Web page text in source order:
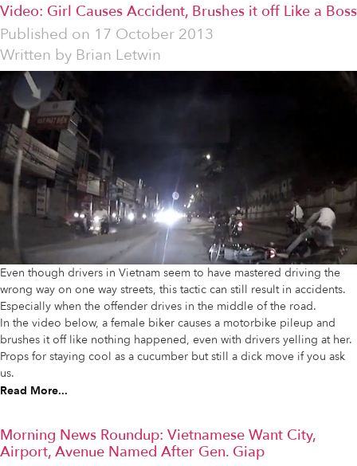
Video: Girl Causes Accident, Brushes it off Like a Boss
Published on 17 October 2013
Written by Brian Letwin
Even though drivers in Vietnam seem to have mastered driving the
wrong way on one way streets, this tactic can still result in accidents.
Especially when the offender drives in the middle of the road.
In the video below, a female biker causes a motorbike pileup and
brushes it off like nothing happened, even with drivers yelling at her.
Props for staying cool as a cucumber but still a dick move if you ask
us.
Read More...
Morning News Roundup: Vietnamese Want City,
Airport, Avenue Named After Gen. Giap